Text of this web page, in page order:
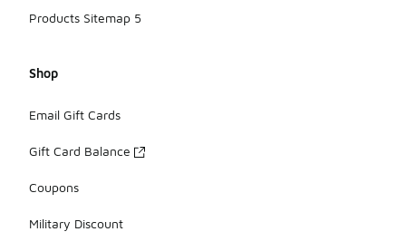
Products Sitemap 5
Shop
Email Gift Cards
Gift Card Balance
Coupons
Military Discount